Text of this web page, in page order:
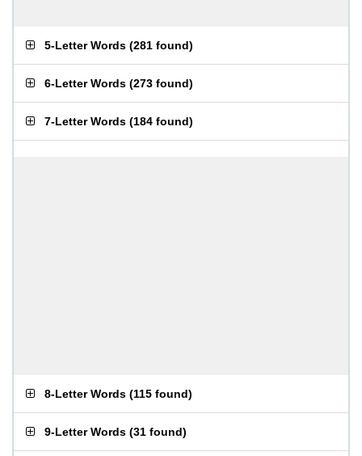
5-Letter Words (281 found)
6-Letter Words (273 found)
7-Letter Words (184 found)
8-Letter Words (115 found)
9-Letter Words (31 found)